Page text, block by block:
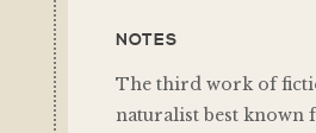
NOTES
The third work of
naturalist best known